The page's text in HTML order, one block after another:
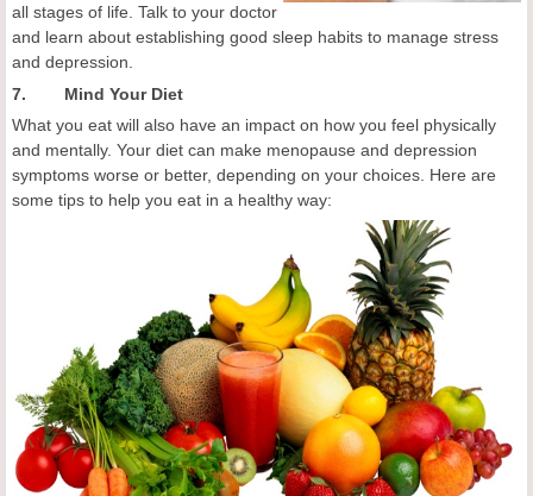
all stages of life. Talk to your doctor
and learn about establishing good sleep habits to manage stress
and depression.
7. Mind Your Diet
What you eat will also have an impact on how you feel physically
and mentally. Your diet can make menopause and depression
symptoms worse or better, depending on your choices. Here are
some tips to help you eat in a healthy way: